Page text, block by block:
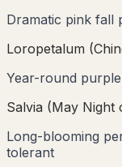
Dramatic pink fall
Loropetalum
Year-round
Salvia (May Night
Long-blooming
tolerant